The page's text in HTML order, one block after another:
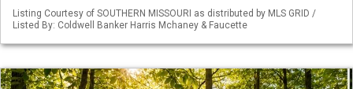
Listing Courtesy of SOUTHERN MISSOURI as distributed by MLS GRID /
Listed By: Coldwell Banker Harris Mchaney & Faucette